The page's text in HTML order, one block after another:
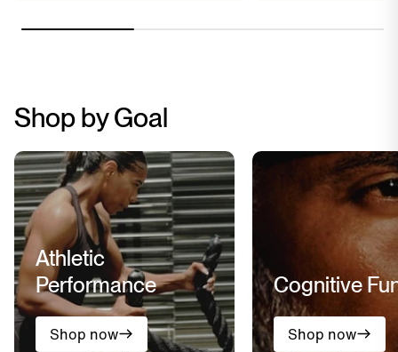
Shop by Goal
Athletic
Performance
Shop now
Cognitive
Shop now